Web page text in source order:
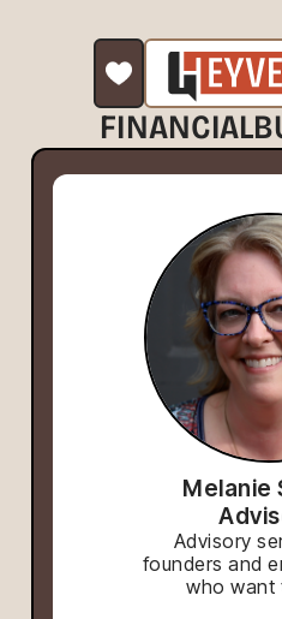
FINANCIAL
Melanie
Advisory
founders and
who want